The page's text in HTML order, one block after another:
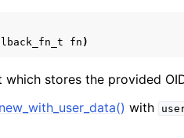
fn )
which stores the provided
with